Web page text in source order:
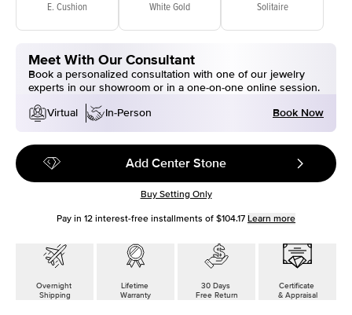
E. Cushion White Gold Solitaire
Meet With Our Consultant
Book a personalized consultation with one of our jewelry
experts in our showroom or in a one-on-one online session.
Virtual
In-Person Book Now
Add Center Stone
Buy Setting Only
Pay in 12 interest-free installments of $104.17 Learn more
Overnight
Shipping
Lifetime
Warranty
30 Days
Free Return
Certificate
& Appraisal